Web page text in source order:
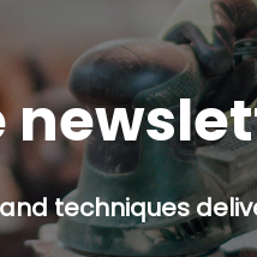
techniques